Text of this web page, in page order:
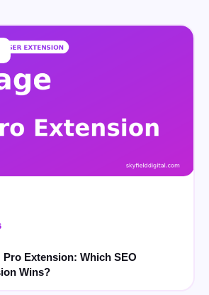
Pro Extension: Which SEO
Wins?